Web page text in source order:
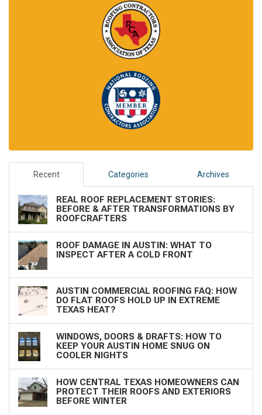
Recent Categories Archives
REAL ROOF REPLACEMENT STORIES:
BEFORE & AFTER TRANSFORMATIONS BY
ROOFCRAFTERS
ROOF DAMAGE IN AUSTIN: WHAT TO
INSPECT AFTER A COLD FRONT
AUSTIN COMMERCIAL ROOFING FAQ: HOW
DO FLAT ROOFS HOLD UP IN EXTREME
TEXAS HEAT?
WINDOWS, DOORS & DRAFTS: HOW TO
KEEP YOUR AUSTIN HOME SNUG ON
COOLER NIGHTS
HOW CENTRAL TEXAS HOMEOWNERS CAN
PROTECT THEIR ROOFS AND EXTERIORS
BEFORE WINTER